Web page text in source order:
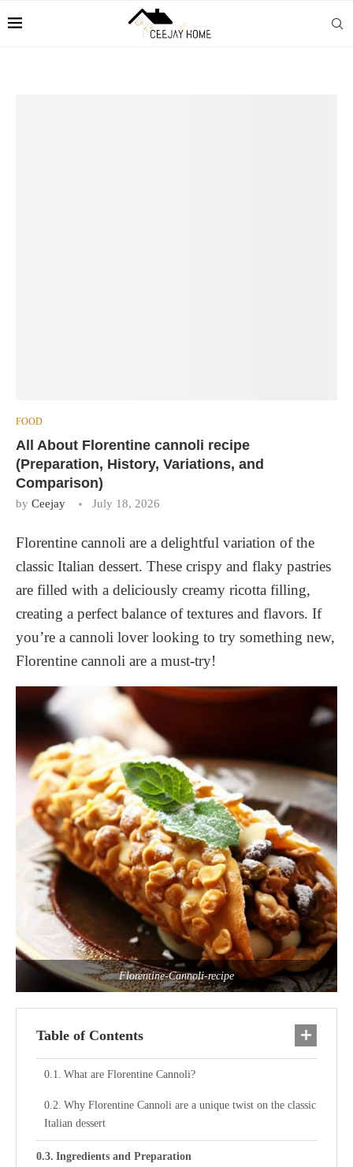
FOOD
All About Florentine cannoli recipe
(Preparation, History, Variations, and
Comparison)
by Ceejay July 18, 2026
Florentine cannoli are a delightful variation of the
classic Italian dessert. These crispy and flaky pastries
are filled with a deliciously creamy ricotta filling,
creating a perfect balance of textures and flavors. If
you’re a cannoli lover looking to try something new,
Florentine cannoli are a must-try!
Florentine-Cannoli-recipe
Table of Contents
What are Florentine Cannoli?
Why Florentine Cannoli are a unique twist on the classic
Italian dessert
Ingredients and Preparation